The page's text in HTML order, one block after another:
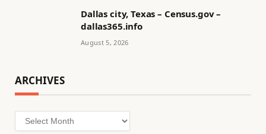
Dallas city, Texas – Census.gov –
dallas365.info
August 5, 2026
ARCHIVES
Archives